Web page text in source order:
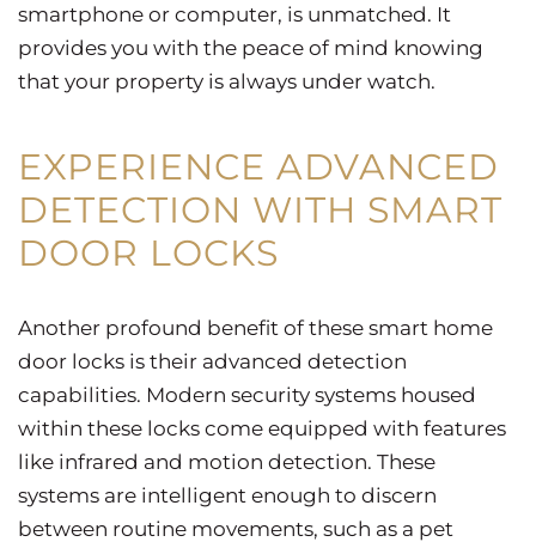
smartphone or computer, is unmatched. It
provides you with the peace of mind knowing
that your property is always under watch.
EXPERIENCE ADVANCED
DETECTION WITH SMART
DOOR LOCKS
Another profound benefit of these smart home
door locks is their advanced detection
capabilities. Modern security systems housed
within these locks come equipped with features
like infrared and motion detection. These
systems are intelligent enough to discern
between routine movements, such as a pet